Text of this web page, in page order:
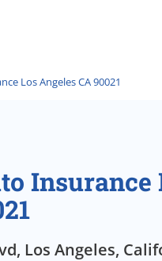
Los Angeles CA 90021
Insurance
Los Angeles,